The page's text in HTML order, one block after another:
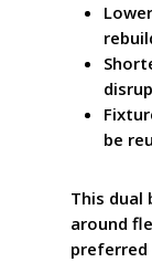
be
This dual
around